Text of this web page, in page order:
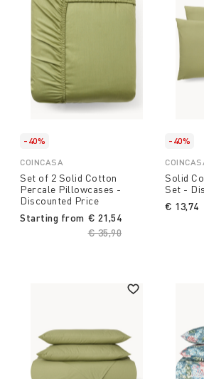
-40%
COINCASA
Set of 2 Solid Cotton
Percale Pillowcases -
Discounted Price
Starting from
Price reduced from
€ 35,90
€ 21,54
-40%
Solid
Set -
€ 13,74